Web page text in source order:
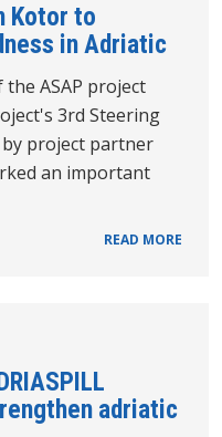
Kotor to
in Adriatic
ASAP project
3rd Steering
project partner
an important
READ MORE
adriatic